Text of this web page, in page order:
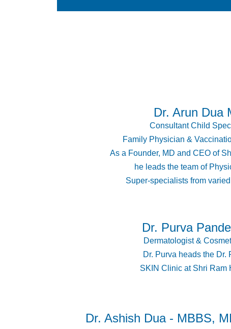
Dr. Arun Dua
Consultant Child
Family Physician &
As a Founder, MD and CEO of
he leads the team of
Super-specialists from
Dr. Purva
Dermatologist &
Dr. Purva heads the Dr.
SKIN Clinic at Shri Ram
Dr. Ashish Dua - MBBS,